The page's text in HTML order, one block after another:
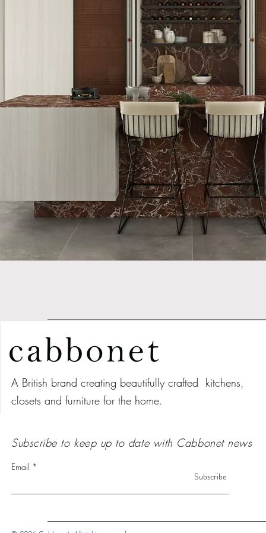
A British brand creating beautifully crafted kitchens,
closets and furniture for the home.
Subscribe to keep up to date with Cabbonet news
Email
Subscribe